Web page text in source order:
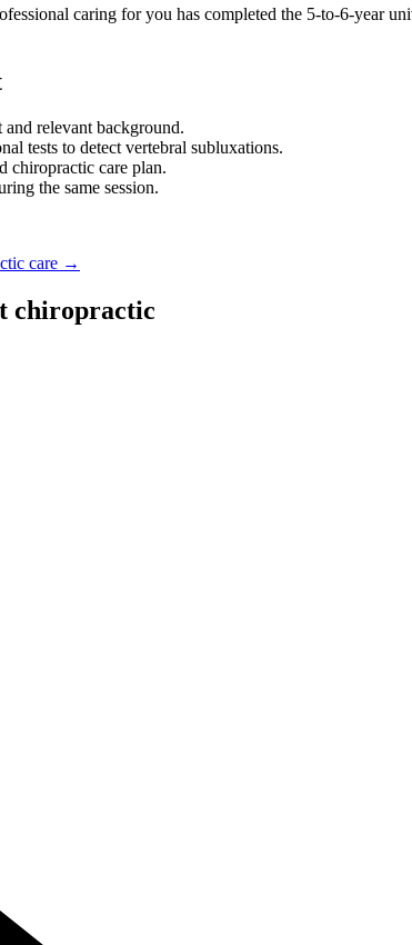
caring for you has completed the 5-to-6-year
relevant background.
tests to detect vertebral subluxations.
chiropractic care plan.
the same session.
care →
chiropractic